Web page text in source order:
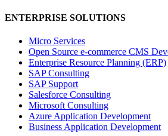
ENTERPRISE SOLUTIONS
Micro Services
Open Source e-commerce CMS
Enterprise Resource Planning (ERP)
SAP Consulting
SAP Support
Salesforce Consulting
Microsoft Consulting
Azure Application Development
Business Application Development